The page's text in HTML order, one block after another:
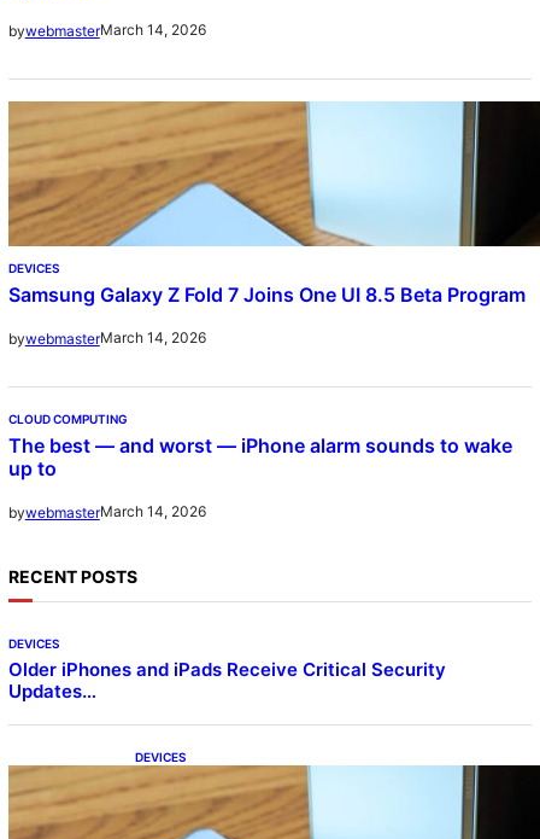
bywebmasterMarch 14, 2026
DEVICES
Samsung Galaxy Z Fold 7 Joins One UI 8.5 Beta Program
bywebmasterMarch 14, 2026
CLOUD COMPUTING
The best — and worst — iPhone alarm sounds to wake
up to
bywebmasterMarch 14, 2026
RECENT POSTS
DEVICES
Older iPhones and iPads Receive Critical Security
Updates…
DEVICES
Samsung Galaxy Z Fold 7 Joins One UI 8.5
Beta Program